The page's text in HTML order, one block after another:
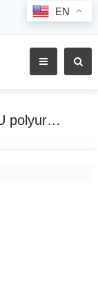
3 &quot;white transparent PU polyurethane office esports chair noiseless mute casters twist scooter roller skates universal
EN